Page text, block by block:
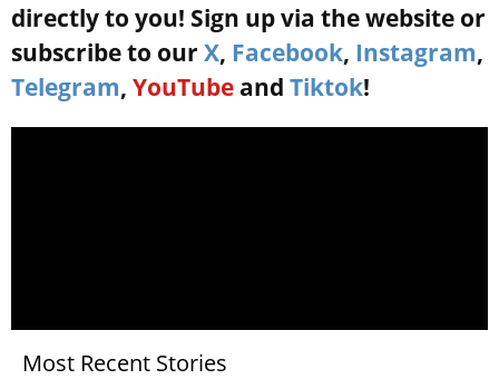
directly to you! Sign up via the website or
subscribe to our X, Facebook, Instagram,
Telegram, YouTube and Tiktok!
Most Recent Stories